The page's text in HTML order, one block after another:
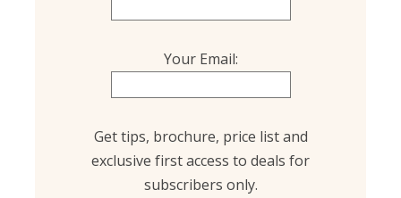
Your Email:
Get tips, brochure, price list and
exclusive first access to deals for
subscribers only.